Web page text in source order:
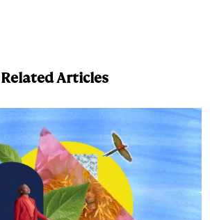
i
Related Articles